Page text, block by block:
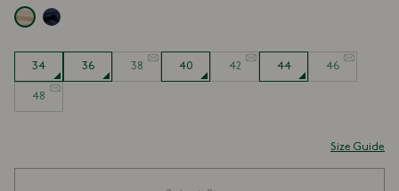
34 36 38 40 42 44 46
48
Size Guide